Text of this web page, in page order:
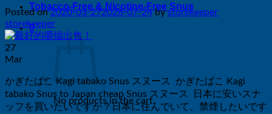
Tobacco-Free & Nicotine-Free Snus
0
No products in the cart.
Posted on2020-03-272026-07-24 bystorekeeper
storekeeper
27
Mar
かぎたばこ Kagi tabako Snus スヌース かぎたばこ Kagi
tabako Snus to Japan cheap Snus スヌース 日本に安いスナ
ッフを買いたいですか？日本に住んでいて、禁煙したいです